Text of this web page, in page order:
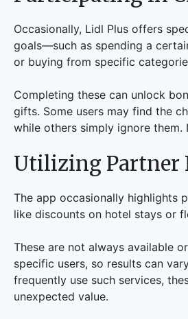
Occasionally, Lidl Plus offers
goals—such as spending a
or buying from specific
Completing these can unlock
gifts. Some users may find the
while others simply ignore them.
Utilizing Partner
The app occasionally highlights
like discounts on hotel stays or
These are not always available
specific users, so results can
frequently use such services,
unexpected value.